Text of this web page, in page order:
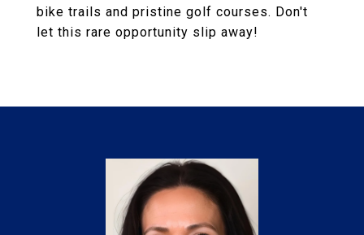
bike trails and pristine golf courses. Don't
let this rare opportunity slip away!